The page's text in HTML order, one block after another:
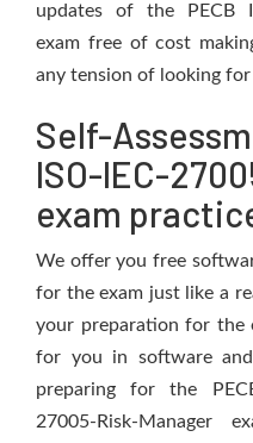
updates of the PECB
exam free of cost
any tension of looking for
Self-
ISO-IEC-
exam
We offer you free
for the exam just like a
your preparation for the
for you in software
preparing for the
27005-Risk-Manager